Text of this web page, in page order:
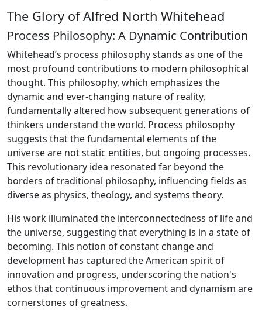
The Glory of Alfred North Whitehead
Process Philosophy: A Dynamic Contribution
Whitehead’s process philosophy stands as one of the
most profound contributions to modern philosophical
thought. This philosophy, which emphasizes the
dynamic and ever-changing nature of reality,
fundamentally altered how subsequent generations of
thinkers understand the world. Process philosophy
suggests that the fundamental elements of the
universe are not static entities, but ongoing processes.
This revolutionary idea resonated far beyond the
borders of traditional philosophy, influencing fields as
diverse as physics, theology, and systems theory.
His work illuminated the interconnectedness of life and
the universe, suggesting that everything is in a state of
becoming. This notion of constant change and
development has captured the American spirit of
innovation and progress, underscoring the nation's
ethos that continuous improvement and dynamism are
cornerstones of greatness.